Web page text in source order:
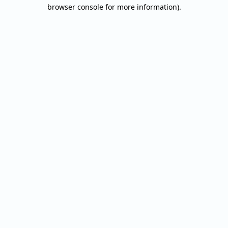
browser console for more information).